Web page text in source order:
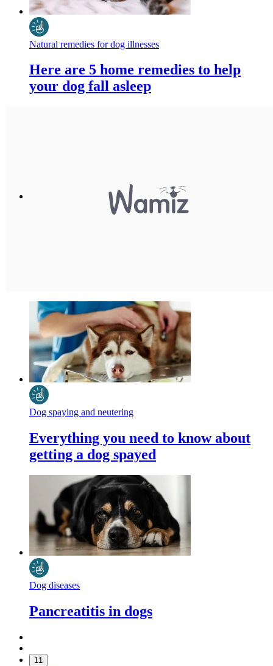
Natural remedies for dog illnesses
Here are 5 home remedies to help
your dog fall asleep
Dog spaying and neutering
Everything you need to know about
getting a dog spayed
Dog diseases
Pancreatitis in dogs
11